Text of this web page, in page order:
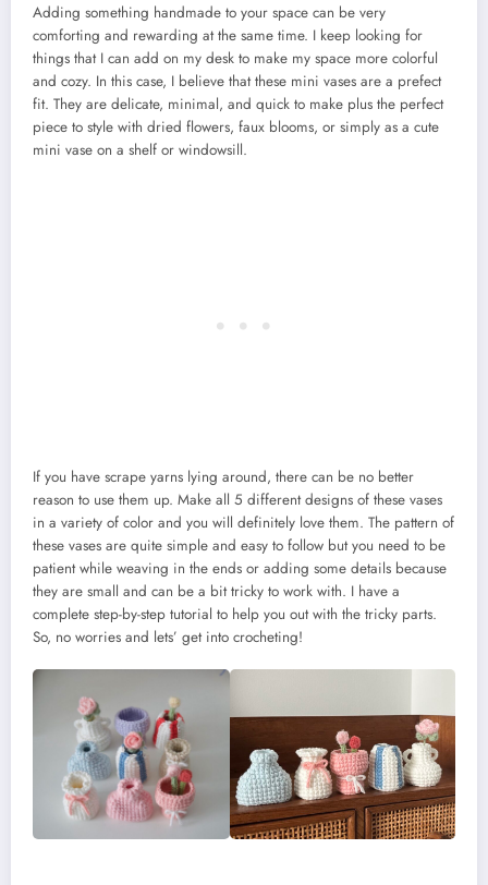
Adding something handmade to your space can be very
comforting and rewarding at the same time. I keep looking for
things that I can add on my desk to make my space more colorful
and cozy. In this case, I believe that these mini vases are a prefect
fit. They are delicate, minimal, and quick to make plus the perfect
piece to style with dried flowers, faux blooms, or simply as a cute
mini vase on a shelf or windowsill.
If you have scrape yarns lying around, there can be no better
reason to use them up. Make all 5 different designs of these vases
in a variety of color and you will definitely love them. The pattern of
these vases are quite simple and easy to follow but you need to be
patient while weaving in the ends or adding some details because
they are small and can be a bit tricky to work with. I have a
complete step-by-step tutorial to help you out with the tricky parts.
So, no worries and lets’ get into crocheting!